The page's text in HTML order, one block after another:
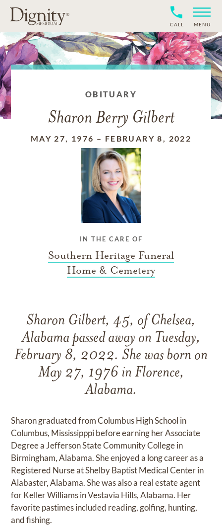
CALL MENU
OBITUARY
Sharon Berry Gilbert
MAY 27, 1976 – FEBRUARY 8, 2022
IN THE CARE OF
Southern Heritage Funeral
Home & Cemetery
Sharon Gilbert, 45, of Chelsea,
Alabama passed away on Tuesday,
February 8, 2022. She was born on
May 27, 1976 in Florence,
Alabama.
Sharon graduated from Columbus High School in
Columbus, Mississipppi before earning her Associate
Degree a Jefferson State Community College in
Birmingham, Alabama. She enjoyed a long career as a
Registered Nurse at Shelby Baptist Medical Center in
Alabaster, Alabama. She was also a real estate agent
for Keller Williams in Vestavia Hills, Alabama. Her
favorite pastimes included reading, golfing, hunting,
and fishing.